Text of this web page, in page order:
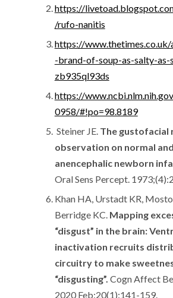
https://
/rufo-nanitis
https://
-brand-of-soup-as-salty-as-
zb935ql93ds
https://
0958/#!po=98.8189
Steiner JE. The gustofacial
observation on normal and
anencephalic newborn
Oral Sens Percept.
Khan HA, Urstadt KR,
Berridge KC. Mapping
“disgust” in the brain:
inactivation recruits
circuitry to make
“disgusting”. Cogn Affect
2020 Feb;20(1):141-159.